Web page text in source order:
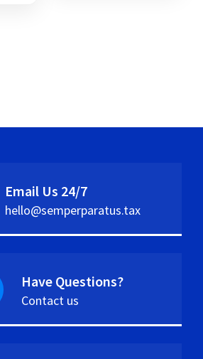
Email Us 24/7
hello@semperparatus.tax
Have Questions?
Contact us